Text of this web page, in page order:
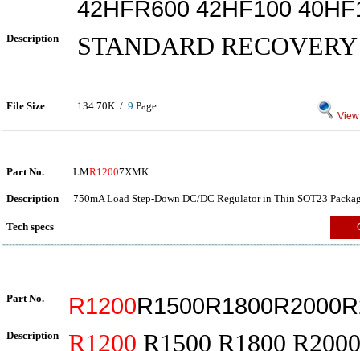
42HFR600 42HF100
Description STANDARD
File Size 134.70K / 9 Page
Part No. LMR12007XMK
Description 750mA Load Step-Down DC/DC Regulator in Thin SOT23
Tech specs
Part No. R1200
Description R1200 R1500 R1800